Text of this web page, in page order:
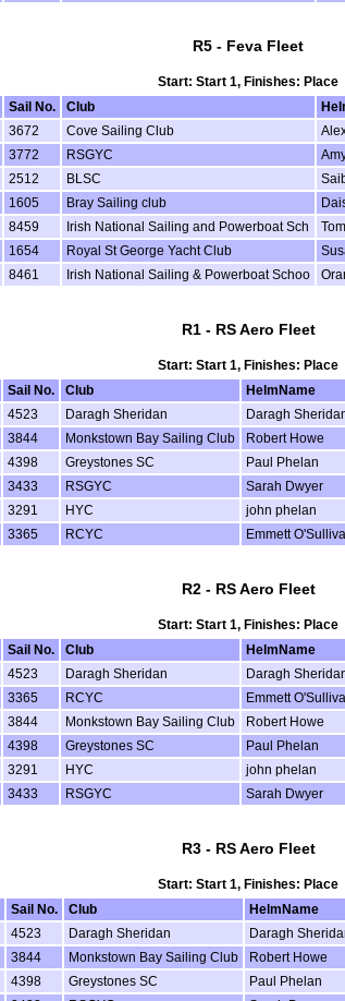
R5 - Feva Fleet
Start: Start 1, Finishes: Place
Sail No. Club
3672 Cove Sailing Club
3772 RSGYC
2512 BLSC
1605 Bray Sailing club
8459 Irish National Sailing and Powerboat Sch
1654 Royal St George Yacht Club
8461 Irish National Sailing & Powerboat Schoo
R1 - RS Aero Fleet
Start: Start 1, Finishes: Place
Sail No. Club HelmName
4523 Daragh Sheridan Daragh
3844 Monkstown Bay Sailing Club Robert Howe
4398 Greystones SC Paul Phelan
3433 RSGYC Sarah Dwyer
3291 HYC john phelan
3365 RCYC Emmett
R2 - RS Aero Fleet
Start: Start 1, Finishes: Place
Sail No. Club HelmName
4523 Daragh Sheridan Daragh
3365 RCYC Emmett
3844 Monkstown Bay Sailing Club Robert Howe
4398 Greystones SC Paul Phelan
3291 HYC john phelan
3433 RSGYC Sarah Dwyer
R3 - RS Aero Fleet
Start: Start 1, Finishes: Place
Sail No. Club HelmName
4523 Daragh Sheridan Daragh
3844 Monkstown Bay Sailing Club Robert Howe
4398 Greystones SC Paul Phelan